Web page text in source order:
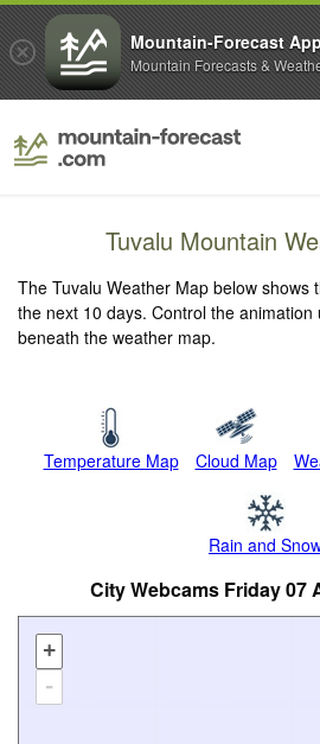
Tuvalu Mountain
The Tuvalu Weather Map below shows
the next 10 days. Control the
beneath the weather map.
Temperature Map Cloud Map
Rain and
City Webcams Friday 07
+
-
Mountain-Forecast
Mountain Forecasts &